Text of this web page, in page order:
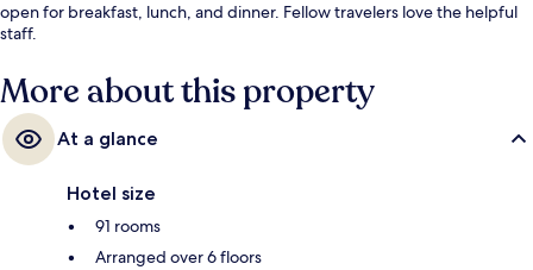
open for breakfast, lunch, and dinner. Fellow travelers love the helpful
staff.
More about this property
At a glance
Hotel size
91 rooms
Arranged over 6 floors